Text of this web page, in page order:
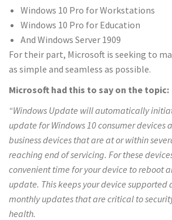
Windows 10 Pro for Workstations
Windows 10 Pro for Education
And Windows Server 1909
For their part, Microsoft is seeking to
as simple and seamless as possible.
Microsoft had this to say on the topic:
“Windows Update will automatically
update for Windows 10 consumer devices
business devices that are at or within
reaching end of servicing. For these
convenient time for your device to reboot
update. This keeps your device supported
monthly updates that are critical to
health.